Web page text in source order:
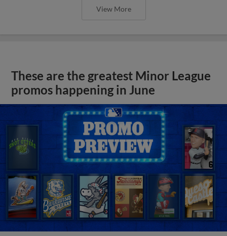
View More
These are the greatest Minor League
promos happening in June